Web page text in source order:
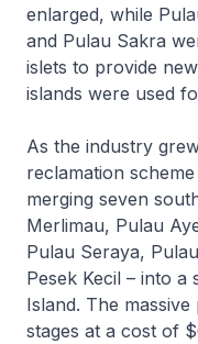
enlarged, while
and Pulau Sakra
islets to provide
islands were used
As the industry
reclamation
merging seven
Merlimau, Pulau
Pulau Seraya,
Pesek Kecil – into
Island. The
stages at a cost of